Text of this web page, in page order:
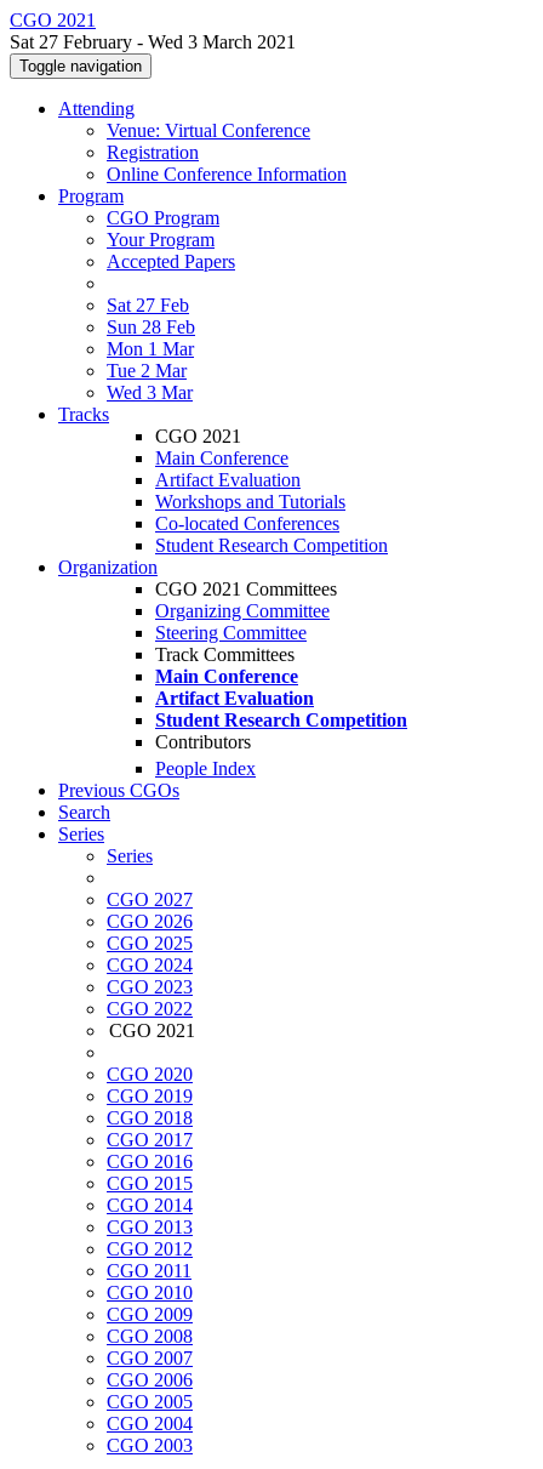
CGO 2021
Sat 27 February - Wed 3 March 2021
Toggle navigation
Attending
Venue: Virtual Conference
Registration
Online Conference Information
Program
CGO Program
Your Program
Accepted Papers
Sat 27 Feb
Sun 28 Feb
Mon 1 Mar
Tue 2 Mar
Wed 3 Mar
Tracks
CGO 2021
Main Conference
Artifact Evaluation
Workshops and Tutorials
Co-located Conferences
Student Research Competition
Organization
CGO 2021 Committees
Organizing Committee
Steering Committee
Track Committees
Main Conference
Artifact Evaluation
Student Research Competition
Contributors
People Index
Previous CGOs
Search
Series
Series
CGO 2027
CGO 2026
CGO 2025
CGO 2024
CGO 2023
CGO 2022
CGO 2021
CGO 2020
CGO 2019
CGO 2018
CGO 2017
CGO 2016
CGO 2015
CGO 2014
CGO 2013
CGO 2012
CGO 2011
CGO 2010
CGO 2009
CGO 2008
CGO 2007
CGO 2006
CGO 2005
CGO 2004
CGO 2003